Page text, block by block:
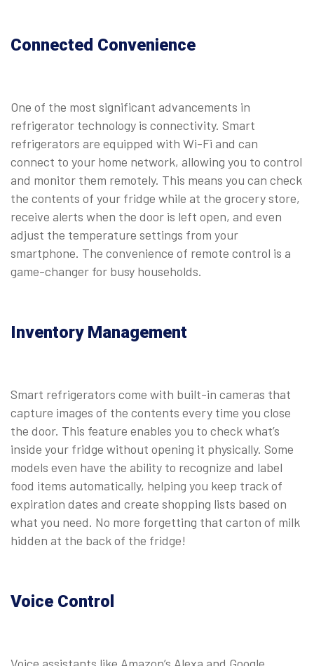
Connected Convenience
One of the most significant advancements in
refrigerator technology is connectivity. Smart
refrigerators are equipped with Wi-Fi and can
connect to your home network, allowing you to control
and monitor them remotely. This means you can check
the contents of your fridge while at the grocery store,
receive alerts when the door is left open, and even
adjust the temperature settings from your
smartphone. The convenience of remote control is a
game-changer for busy households.
Inventory Management
Smart refrigerators come with built-in cameras that
capture images of the contents every time you close
the door. This feature enables you to check what’s
inside your fridge without opening it physically. Some
models even have the ability to recognize and label
food items automatically, helping you keep track of
expiration dates and create shopping lists based on
what you need. No more forgetting that carton of milk
hidden at the back of the fridge!
Voice Control
Voice assistants like Amazon’s Alexa and Google